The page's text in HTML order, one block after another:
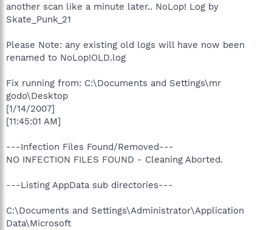
another scan like a minute later.. NoLop! Log by
Skate_Punk_21
Please Note: any existing old logs will have now been
renamed to NoLop!OLD.log
Fix running from: C:\Documents and Settings\mr
godo\Desktop
[1/14/2007]
[11:45:01 AM]
---Infection Files Found/Removed---
NO INFECTION FILES FOUND - Cleaning Aborted.
---Listing AppData sub directories---
C:\Documents and Settings\Administrator\Application
Data\Microsoft